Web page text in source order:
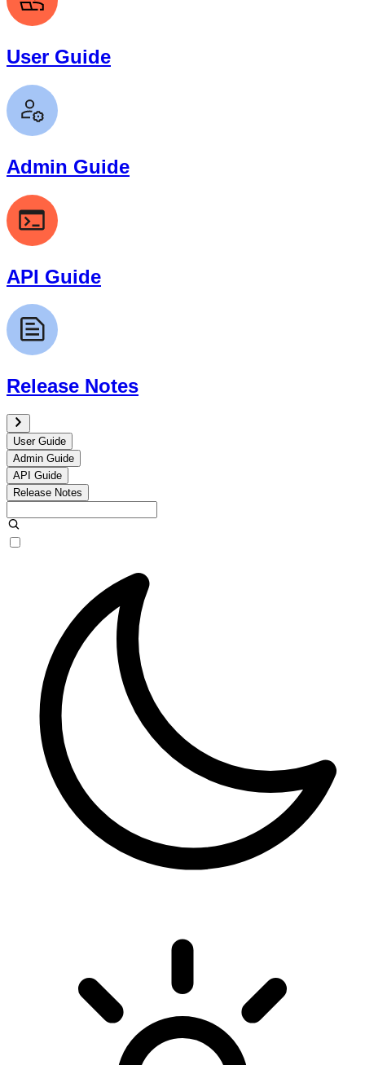
User Guide
Admin Guide
API Guide
Release Notes
User Guide
Admin Guide
API Guide
Release Notes